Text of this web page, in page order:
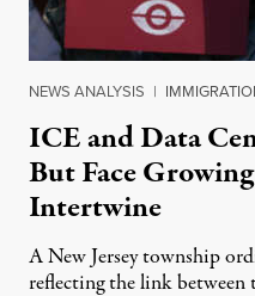
NEWS ANALYSIS |
ICE and Data
But Face
Intertwine
A New Jersey township
reflecting the link